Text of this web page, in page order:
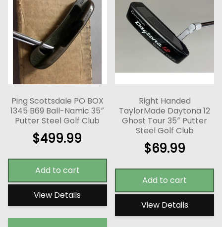
Ping Scottsdale PO BOX
1345 B69 Ball-Namic 35″
Putter Steel Golf Club
$499.99
Add to cart
View Details
Right Handed
TaylorMade Daytona 12
Ghost Tour 35″ Putter
Steel Golf Club
$69.99
Add to cart
View Details